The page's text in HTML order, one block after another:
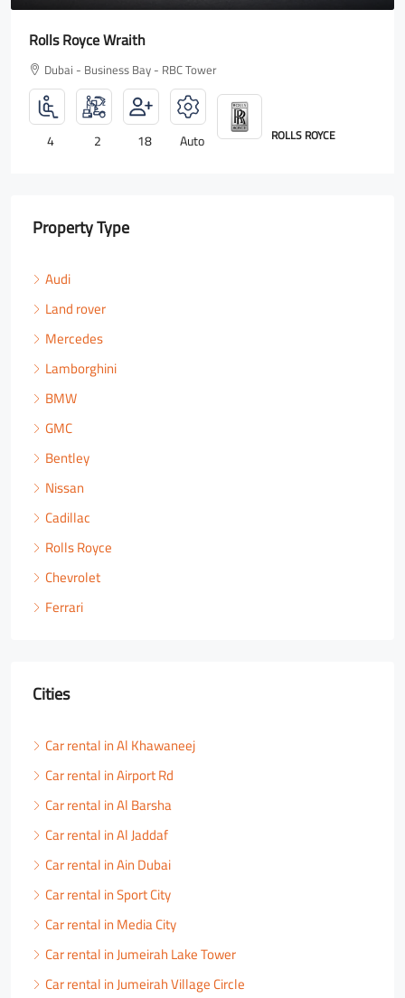
Rolls Royce Wraith
Dubai - Business Bay - RBC Tower
4 2 18 Auto ROLLS ROYCE
Property Type
Audi
Land rover
Mercedes
Lamborghini
BMW
GMC
Bentley
Nissan
Cadillac
Rolls Royce
Chevrolet
Ferrari
Cities
Car rental in Al Khawaneej
Car rental in Airport Rd
Car rental in Al Barsha
Car rental in Al Jaddaf
Car rental in Ain Dubai
Car rental in Sport City
Car rental in Media City
Car rental in Jumeirah Lake Tower
Car rental in Jumeirah Village Circle